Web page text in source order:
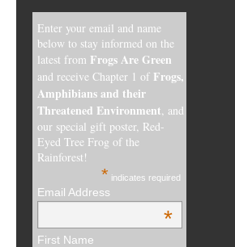
Enter your email and name
below to stay informed on the
latest from Frogs Are Green
and receive Chapter 1 of Frogs,
Amphibians and their
Threatened Environment, and
our special gift poster, Red-
Eyed Tree Frog of the
Rainforest!
* indicates required
Email Address
*
First Name